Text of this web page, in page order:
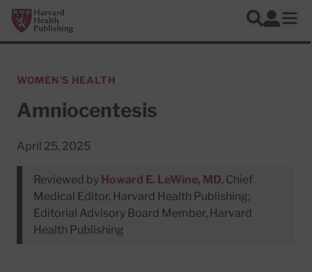
Skip to main content
Harvard Health Publishing
Search
Log In
WOMEN'S HEALTH
Amniocentesis
April 25, 2025
Reviewed by Howard E. LeWine, MD, Chief
Medical Editor, Harvard Health Publishing;
Editorial Advisory Board Member, Harvard
Health Publishing